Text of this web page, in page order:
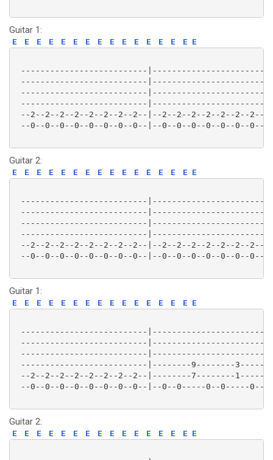
Guitar 1:
E E E E E E E E E E E E E E E E
--------------------------
--------------------------
--------------------------
--------------------------
--2--2--2--2--2--2--2--2--|--2--2--2--2--2--2--2--
--0--0--0--0--0--0--0--0--|--0--0--0--0--0--0--0--
Guitar 2:
E E E E E E E E E E E E E E E E
--------------------------
--------------------------
--------------------------
--------------------------
--2--2--2--2--2--2--2--2--|--2--2--2--2--2--2--2--
--0--0--0--0--0--0--0--0--|--0--0--0--0--0--0--0--
Guitar 1:
E E E E E E E E E E E E E E E E
--------------------------
--------------------------
--------------------------
--------------------------|--------9--------
--2--2--2--2--2--2--2--2--|--------7--------
--0--0--0--0--0--0--0--0--|--0--0-----0--0-----0--
Guitar 2:
E E E E E E E E E E E E E E E E